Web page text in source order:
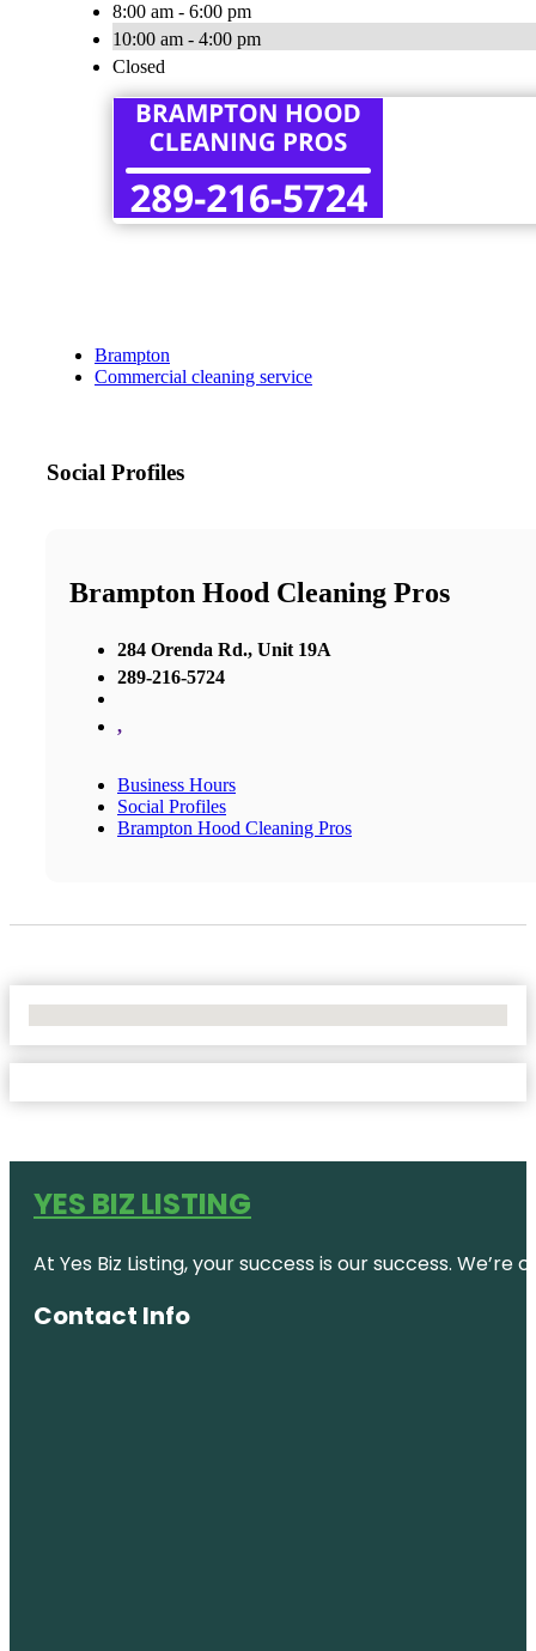
8:00 am - 6:00 pm
10:00 am - 4:00 pm
Closed
Brampton
Commercial cleaning service
Social Profiles
Brampton Hood Cleaning Pros
284 Orenda Rd., Unit 19A
289-216-5724
,
Business Hours
Social Profiles
Brampton Hood Cleaning Pros
YES BIZ LISTING
At Yes Biz Listing, your success is our success.
Contact Info